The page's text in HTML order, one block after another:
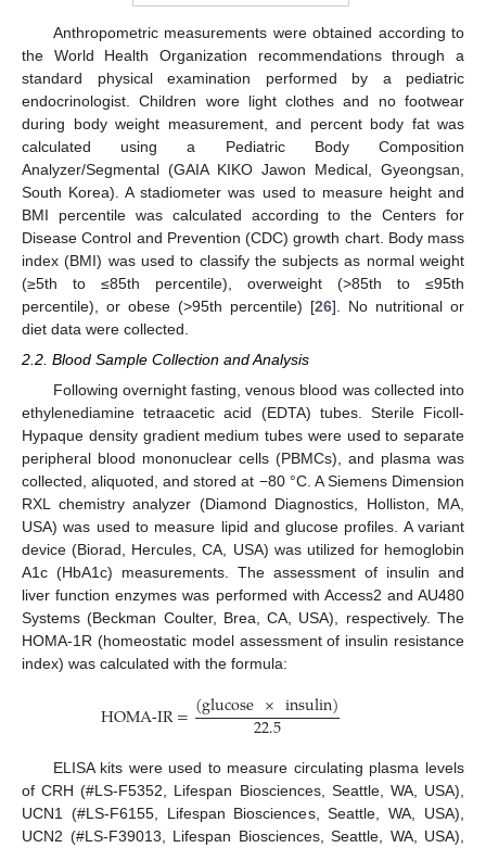
Anthropometric measurements were obtained according to
the World Health Organization recommendations through a
standard physical examination performed by a pediatric
endocrinologist. Children wore light clothes and no footwear
during body weight measurement, and percent body fat was
calculated using a Pediatric Body Composition
Analyzer/Segmental (GAIA KIKO Jawon Medical, Gyeongsan,
South Korea). A stadiometer was used to measure height and
BMI percentile was calculated according to the Centers for
Disease Control and Prevention (CDC) growth chart. Body mass
index (BMI) was used to classify the subjects as normal weight
(≥5th to ≤85th percentile), overweight (>85th to ≤95th
percentile), or obese (>95th percentile) [26]. No nutritional or
diet data were collected.
2.2. Blood Sample Collection and Analysis
Following overnight fasting, venous blood was collected into
ethylenediamine tetraacetic acid (EDTA) tubes. Sterile Ficoll-
Hypaque density gradient medium tubes were used to separate
peripheral blood mononuclear cells (PBMCs), and plasma was
collected, aliquoted, and stored at −80 °C. A Siemens Dimension
RXL chemistry analyzer (Diamond Diagnostics, Holliston, MA,
USA) was used to measure lipid and glucose profiles. A variant
device (Biorad, Hercules, CA, USA) was utilized for hemoglobin
A1c (HbA1c) measurements. The assessment of insulin and
liver function enzymes was performed with Access2 and AU480
Systems (Beckman Coulter, Brea, CA, USA), respectively. The
HOMA-1R (homeostatic model assessment of insulin resistance
index) was calculated with the formula:
HOMA-IR=(glucose×insulin)
22.5
ELISA kits were used to measure circulating plasma levels
of CRH (#LS-F5352, Lifespan Biosciences, Seattle, WA, USA),
UCN1 (#LS-F6155, Lifespan Biosciences, Seattle, WA, USA),
UCN2 (#LS-F39013, Lifespan Biosciences, Seattle, WA, USA),